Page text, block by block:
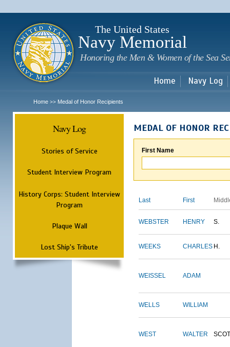
The United States
Navy Memorial
Honoring the Men & Women of the Sea
Home Navy Log
Home >> Medal of Honor Recipients
Navy Log
Stories of Service
Student Interview Program
History Corps: Student Interview
Program
Plaque Wall
Lost Ship's Tribute
MEDAL OF HONOR
First Name
Last First
WEBSTER HENRY S.
WEEKS CHARLES H.
WEISSEL ADAM
WELLS WILLIAM
WEST WALTER